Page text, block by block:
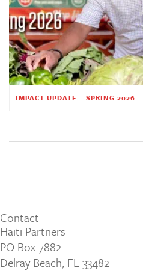
IMPACT UPDATE – SPRING 2026
Contact
Haiti Partners
PO Box 7882
Delray Beach, FL 33482